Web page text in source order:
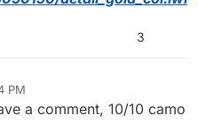
3
PM
a comment, 10/10 camo